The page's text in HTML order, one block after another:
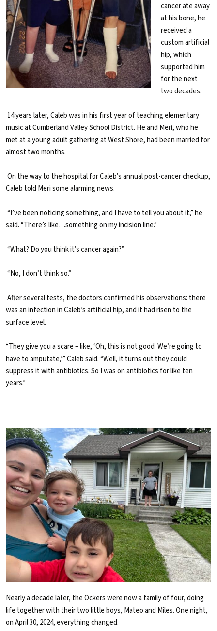
cancer ate away
at his bone, he
received a
custom artificial
hip, which
supported him
for the next
two decades.
14 years later, Caleb was in his first year of teaching elementary
music at Cumberland Valley School District. He and Meri, who he
met at a young adult gathering at West Shore, had been married for
almost two months.
On the way to the hospital for Caleb’s annual post-cancer checkup,
Caleb told Meri some alarming news.
“I’ve been noticing something, and I have to tell you about it,” he
said. “There’s like…something on my incision line.”
“What? Do you think it’s cancer again?”
“No, I don’t think so.”
After several tests, the doctors confirmed his observations: there
was an infection in Caleb’s artificial hip, and it had risen to the
surface level.
“They give you a scare – like, ‘Oh, this is not good. We’re going to
have to amputate,’” Caleb said. “Well, it turns out they could
suppress it with antibiotics. So I was on antibiotics for like ten
years.”
Nearly a decade later, the Ockers were now a family of four, doing
life together with their two little boys, Mateo and Miles. One night,
on April 30, 2024, everything changed.